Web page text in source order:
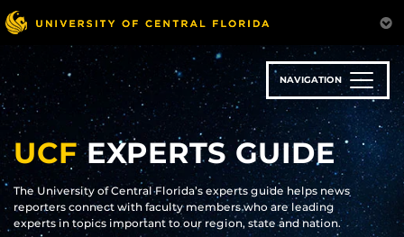
Skip
to
main
content
NAVIGATION
UCFEXPERTS GUIDE
The University of Central Florida’s experts guide helps news
reporters connect with faculty members who are leading
experts in topics important to our region, state and nation.